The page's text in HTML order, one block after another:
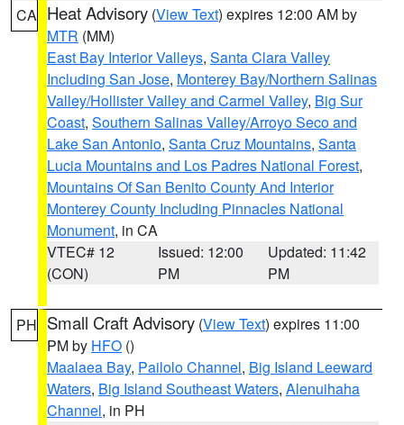
CA Heat Advisory (View Text) expires 12:00 AM by
MTR (MM)
East Bay Interior Valleys, Santa Clara Valley
Including San Jose, Monterey Bay/Northern Salinas
Valley/Hollister Valley and Carmel Valley, Big Sur
Coast, Southern Salinas Valley/Arroyo Seco and
Lake San Antonio, Santa Cruz Mountains, Santa
Lucia Mountains and Los Padres National Forest,
Mountains Of San Benito County And Interior
Monterey County Including Pinnacles National
Monument, in CA
VTEC# 12
(CON)
Issued: 12:00
PM
Updated: 11:42
PM
PH Small Craft Advisory (View Text) expires 11:00
PM by HFO ()
Maalaea Bay, Pailolo Channel, Big Island Leeward
Waters, Big Island Southeast Waters, Alenuihaha
Channel, in PH